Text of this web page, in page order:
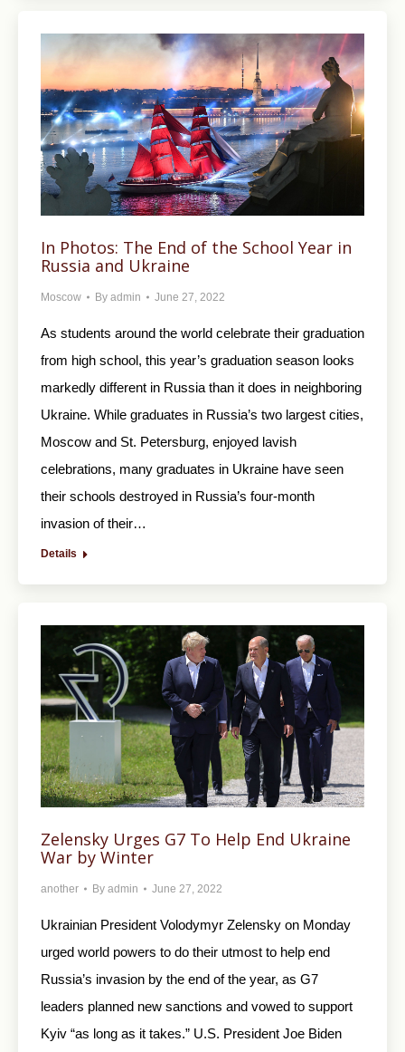
In Photos: The End of the School Year in
Russia and Ukraine
Moscow By admin June 27, 2022
As students around the world celebrate their graduation
from high school, this year’s graduation season looks
markedly different in Russia than it does in neighboring
Ukraine. While graduates in Russia’s two largest cities,
Moscow and St. Petersburg, enjoyed lavish
celebrations, many graduates in Ukraine have seen
their schools destroyed in Russia’s four-month
invasion of their…
Details
Zelensky Urges G7 To Help End Ukraine
War by Winter
another By admin June 27, 2022
Ukrainian President Volodymyr Zelensky on Monday
urged world powers to do their utmost to help end
Russia’s invasion by the end of the year, as G7
leaders planned new sanctions and vowed to support
Kyiv “as long as it takes.” U.S. President Joe Biden